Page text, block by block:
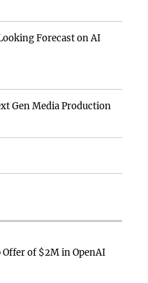
Forecast on AI
Gen Media Production
of $2M in OpenAI